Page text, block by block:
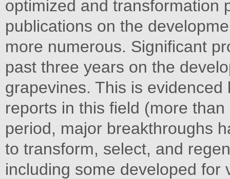
optimized and transformation
publications on the
more numerous. Significant
past three years on the
grapevines. This is
reports in this field (more
period, major breakthroughs
to transform, select, and
including some developed for